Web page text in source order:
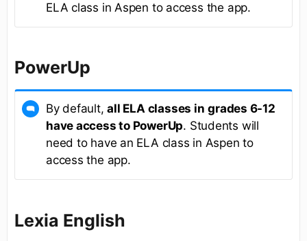
ELA class in Aspen to access the app.
PowerUp
By default,all ELA classes in grades 6-12
have access to PowerUp. Students will
need to have an ELA class in Aspen to
access the app.
Lexia English